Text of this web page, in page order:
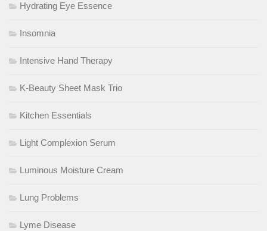
Hydrating Eye Essence
Insomnia
Intensive Hand Therapy
K-Beauty Sheet Mask Trio
Kitchen Essentials
Light Complexion Serum
Luminous Moisture Cream
Lung Problems
Lyme Disease